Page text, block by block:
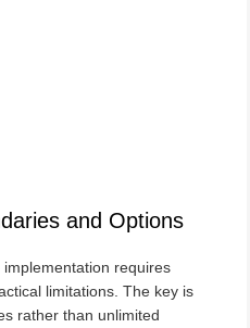
and Options
requires
limitations. The key is
rather than unlimited